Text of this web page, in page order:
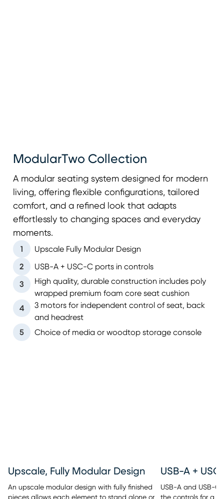
ModularTwo Collection
A modular seating system designed for modern
living, offering flexible configurations, tailored
comfort, and a refined look that adapts
effortlessly to changing spaces and everyday
moments.
1 Upscale Fully Modular Design
2 USB-A + USC-C ports in controls
3
High quality, durable construction includes poly
wrapped premium foam core seat cushion
4
3 motors for independent control of seat, back
and headrest
5
Choice of media or woodtop storage console
Upscale, Fully Modular Design
An upscale modular design with fully finished
USB-A and USB-